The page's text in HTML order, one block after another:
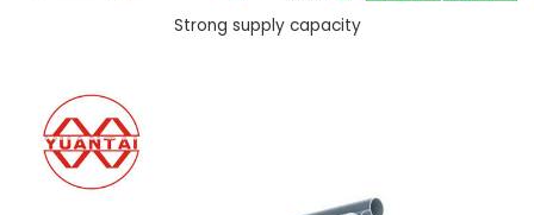
Strong supply capacity